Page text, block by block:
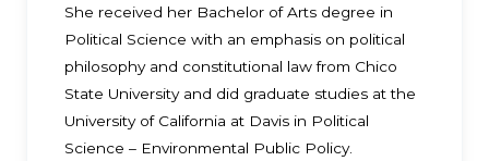
She received her Bachelor of Arts degree in
Political Science with an emphasis on political
philosophy and constitutional law from Chico
State University and did graduate studies at the
University of California at Davis in Political
Science – Environmental Public Policy.